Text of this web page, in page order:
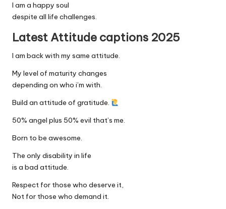
I am a happy soul
despite all life challenges.
Latest Attitude captions 2025
I am back with my same attitude.
My level of maturity changes
depending on who i’m with.
Build an attitude of gratitude.
50% angel plus 50% evil that’s me.
Born to be awesome.
The only disability in life
is a bad attitude.
Respect for those who deserve it,
Not for those who demand it.